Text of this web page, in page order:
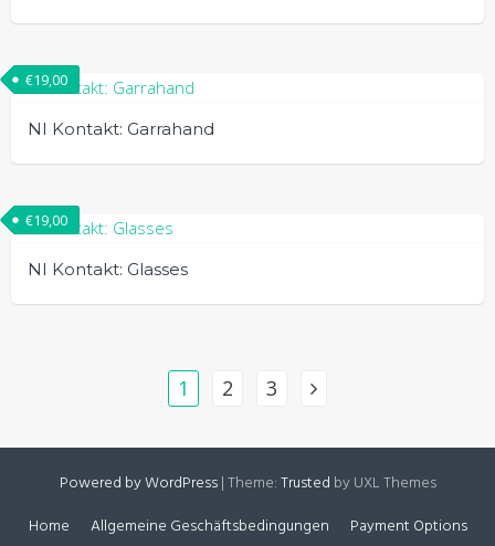
NI Kontakt: Garrahand
€19,00
NI Kontakt: Glasses
€19,00
1 2 3
Powered by WordPress|Theme:Trusted by UXL Themes
Home
Allgemeine Geschäftsbedingungen Payment Options